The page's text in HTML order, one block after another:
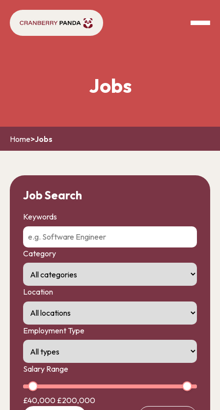
Jobs
Home>Jobs
Job Search
Keywords
Category
Location
Employment Type
Salary Range
£40,000 £200,000